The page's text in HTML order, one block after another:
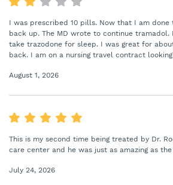
I was prescribed 10 pills. Now that I am
back up. The MD wrote to continue
take trazodone for sleep. I was great for
back. I am on a nursing travel contract
August 1, 2026
This is my second time being treated by Dr.
care center and he was just as amazing as
July 24, 2026